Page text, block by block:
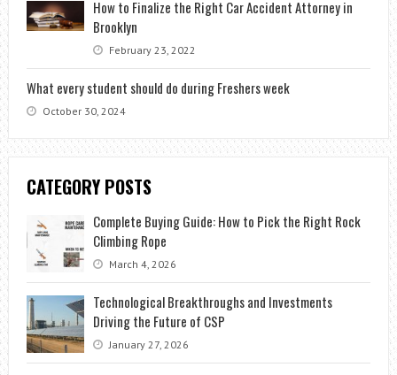
How to Finalize the Right Car Accident Attorney in
Brooklyn
February 23, 2022
What every student should do during Freshers week
October 30, 2024
CATEGORY POSTS
Complete Buying Guide: How to Pick the Right Rock
Climbing Rope
March 4, 2026
Technological Breakthroughs and Investments
Driving the Future of CSP
January 27, 2026